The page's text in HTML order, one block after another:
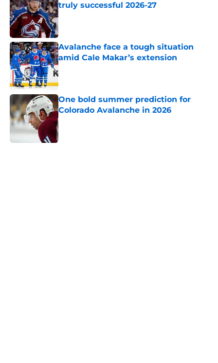
truly successful 2026-27
Published by on Invalid Date
Avalanche face a tough situation
amid Cale Makar’s extension
Published by on Invalid Date
One bold summer prediction for
Colorado Avalanche in 2026
Published by on Invalid Date